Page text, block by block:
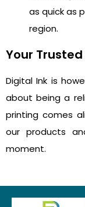
as quick as
region.
Your
Digital Ink is
about being a
printing comes
our products
moment.